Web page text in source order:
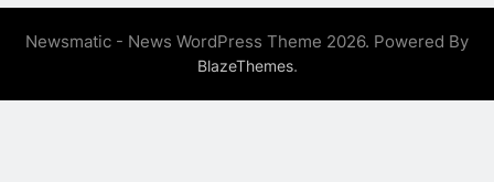
Newsmatic - News WordPress Theme 2026. Powered By
BlazeThemes.